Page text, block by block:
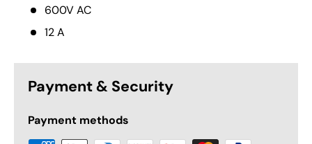
600V AC
12 A
Payment & Security
Payment methods